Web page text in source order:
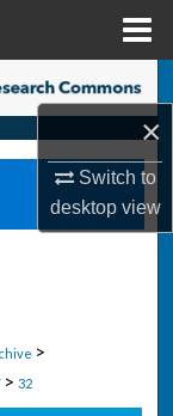
×
Switch to
desktopview
>
> 32